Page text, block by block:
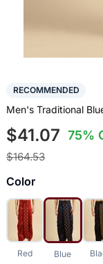
RECOMMENDED
Men's Traditional
$41.07 75%
$164.53
Color
Red Blue